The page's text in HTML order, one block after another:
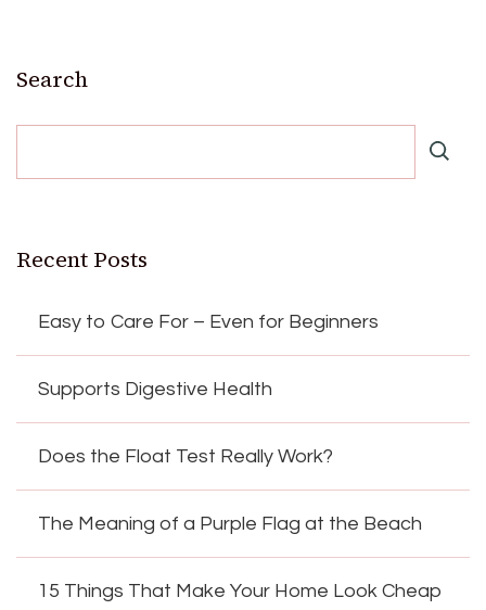
Search
Recent Posts
Easy to Care For – Even for Beginners
Supports Digestive Health
Does the Float Test Really Work?
The Meaning of a Purple Flag at the Beach
15 Things That Make Your Home Look Cheap